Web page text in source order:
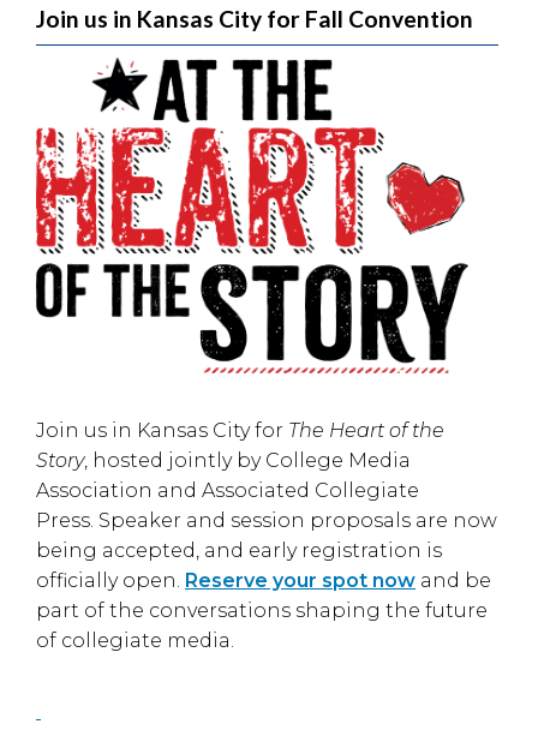
Join us in Kansas City for Fall Convention
Join us in Kansas Cityfor The Heart of the
Story, hosted jointly by College Media
Association and Associated Collegiate
Press. Speaker and session proposals are now
being accepted, and early registration is
officially open. Reserve your spot now and be
part of the conversations shaping the future
of collegiate media.